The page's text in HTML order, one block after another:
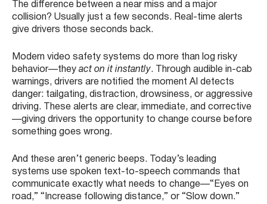
The difference between a near miss and a major
collision? Usually just a few seconds. Real-time alerts
give drivers those seconds back.
Modern video safety systems do more than log risky
behavior—theyact on it instantly. Through audible in-cab
warnings, drivers are notified the moment AI detects
danger: tailgating, distraction, drowsiness, or aggressive
driving. These alerts are clear, immediate, and corrective
—giving drivers the opportunity to change course before
something goes wrong.
And these aren’t generic beeps. Today’s leading
systems use spoken text-to-speech commands that
communicate exactly what needs to change—“Eyes on
road,” “Increase following distance,” or “Slow down.”